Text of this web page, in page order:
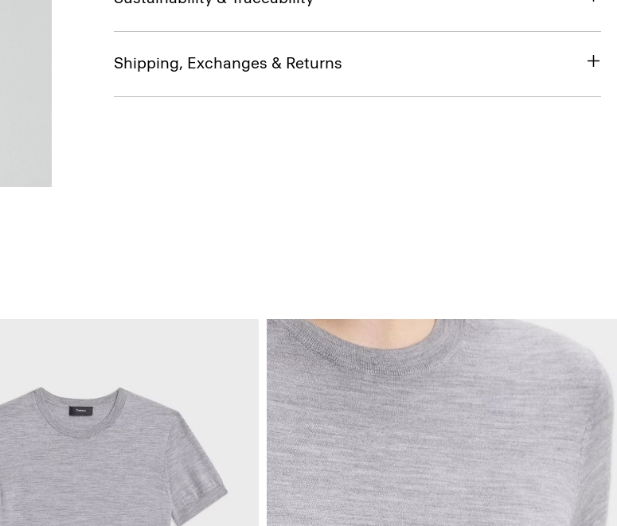
Shipping, Exchanges & Returns